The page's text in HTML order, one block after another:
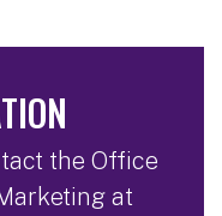
the Office
at